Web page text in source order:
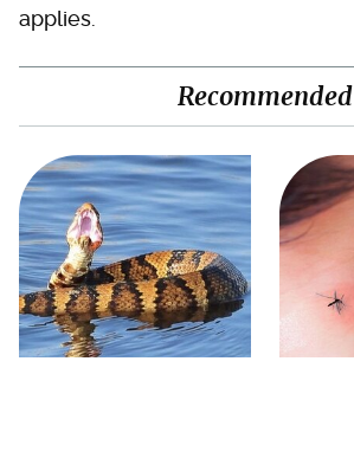
applies.
Recommended